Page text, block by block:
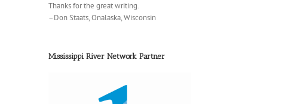
Thanks for the great writing.
–Don Staats, Onalaska, Wisconsin
Mississippi River Network Partner